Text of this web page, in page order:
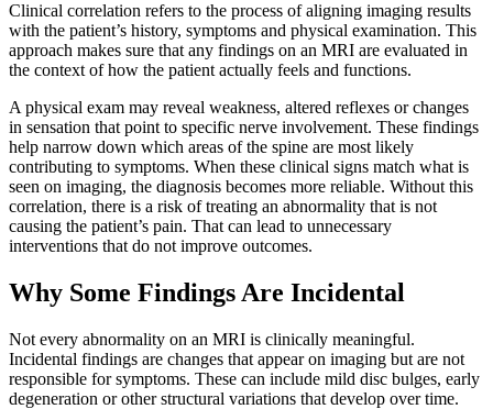
Clinical correlation refers to the process of aligning imaging results
with the patient’s history, symptoms and physical examination. This
approach makes sure that any findings on an MRI are evaluated in
the context of how the patient actually feels and functions.
A physical exam may reveal weakness, altered reflexes or changes
in sensation that point to specific nerve involvement. These findings
help narrow down which areas of the spine are most likely
contributing to symptoms. When these clinical signs match what is
seen on imaging, the diagnosis becomes more reliable. Without this
correlation, there is a risk of treating an abnormality that is not
causing the patient’s pain. That can lead to unnecessary
interventions that do not improve outcomes.
Why Some Findings Are Incidental
Not every abnormality on an MRI is clinically meaningful.
Incidental findings are changes that appear on imaging but are not
responsible for symptoms. These can include mild disc bulges, early
degeneration or other structural variations that develop over time.